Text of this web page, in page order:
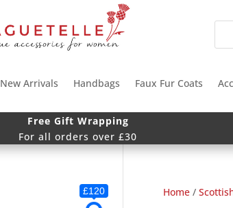
New Arrivals Handbags Faux Fur Coats
Free Gift Wrapping
For all orders over £30
Home/
£120